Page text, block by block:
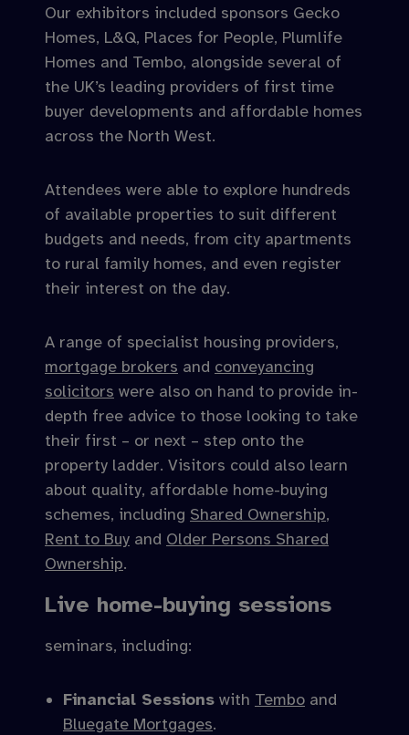
Our exhibitors included sponsors Gecko
Homes, L&Q, Places for People, Plumlife
Homes and Tembo, alongside several of
the UK’s leading providers of first time
buyer developments and affordable homes
across the North West.
Attendees were able to explore hundreds
of available properties to suit different
budgets and needs, from city apartments
to rural family homes, and even register
their interest on the day.
A range of specialist housing providers,
mortgage brokers and conveyancing
solicitors were also on hand to provide in-
depth free advice to those looking to take
their first – or next – step onto the
property ladder. Visitors could also learn
about quality, affordable home-buying
schemes, including Shared Ownership,
Rent to Buy and Older Persons Shared
Ownership.
Live home-buying sessions
seminars, including:
Financial Sessions with Tembo and
Bluegate Mortgages.